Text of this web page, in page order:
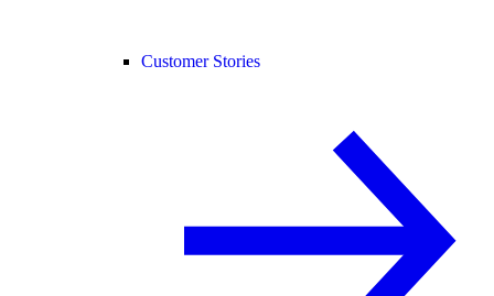
Customer Stories